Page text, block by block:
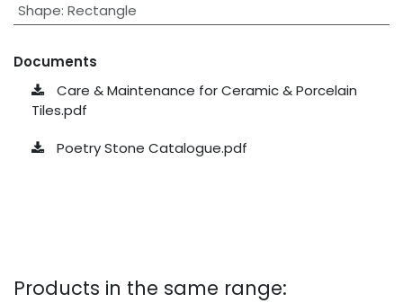
Shape: Rectangle
Documents
Care & Maintenance for Ceramic & Porcelain
Tiles.pdf
Poetry Stone Catalogue.pdf
Products in the same range: